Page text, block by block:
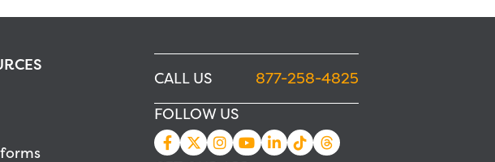
CALL US
877-258-4825
FOLLOW US